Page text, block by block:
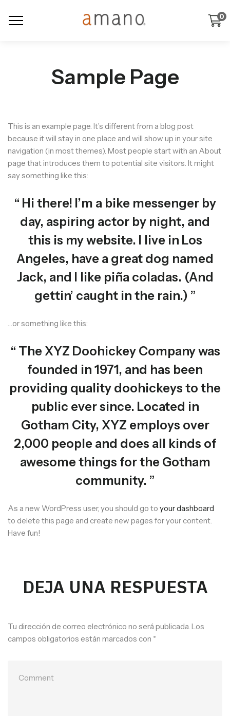
0
Sample Page
This is an example page. It’s different from a blog post
because it will stay in one place and will show up in your site
navigation (in most themes). Most people start with an About
page that introduces them to potential site visitors. It might
say something like this:
Hi there! I’m a bike messenger by
day, aspiring actor by night, and
this is my website. I live in Los
Angeles, have a great dog named
Jack, and I like piña coladas. (And
gettin’ caught in the rain.)
…or something like this:
The XYZ Doohickey Company was
founded in 1971, and has been
providing quality doohickeys to the
public ever since. Located in
Gotham City, XYZ employs over
2,000 people and does all kinds of
awesome things for the Gotham
community.
As a new WordPress user, you should go to your dashboard
to delete this page and create new pages for your content.
Have fun!
DEJA UNA RESPUESTA
Tu dirección de correo electrónico no será publicada. Los
campos obligatorios están marcados con *